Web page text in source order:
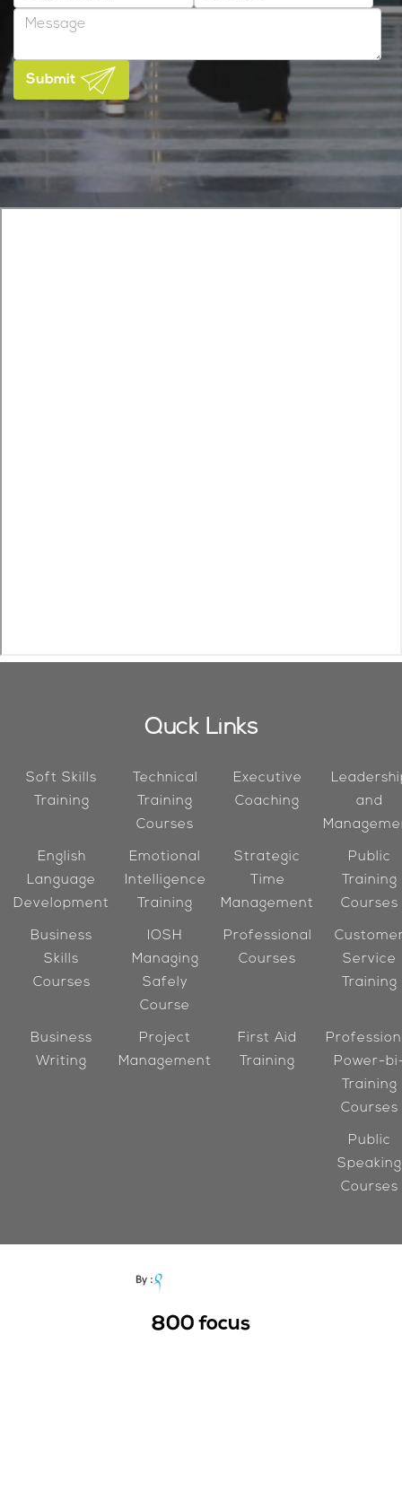
Quck Links
Soft Skills
Training
Technical
Training
Courses
Executive
Coaching
and
English
Language
Development
Emotional
Intelligence
Training
Strategic
Time
Management
Public
Training
Courses
Business
Skills
Courses
IOSH
Managing
Safely
Course
Professional
Courses
Service
Training
Business
Writing
Project
Management
First Aid
Training
Power-
Training
Courses
Public
Speaking
Courses
800 focus